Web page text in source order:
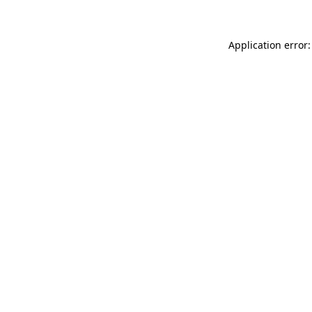
Application